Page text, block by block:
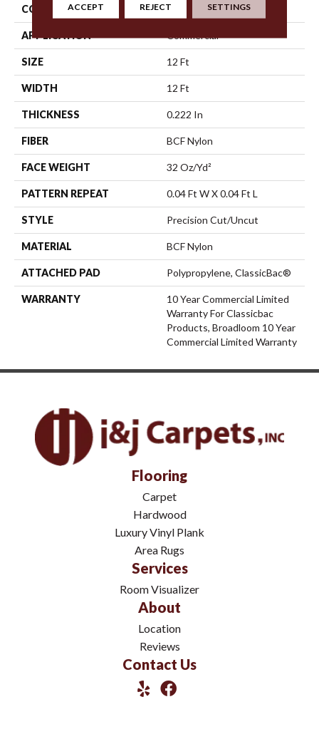
CONSTRUCTION Precision Cut/Uncut
APPLICATION Commercial
SIZE 12 Ft
WIDTH 12 Ft
THICKNESS 0.222 In
FIBER BCF Nylon
FACE WEIGHT 32 Oz/yd²
PATTERN REPEAT 0.04 Ft W X 0.04 Ft L
STYLE Precision Cut/Uncut
MATERIAL BCF Nylon
ATTACHED PAD Polypropylene, ClassicBac®
WARRANTY
10 Year Commercial Limited
Warranty For Classicbac
Products, Broadloom 10 Year
Commercial Limited Warranty
Flooring
Carpet
Hardwood
Luxury Vinyl Plank
Area Rugs
Services
Room Visualizer
About
Location
Reviews
Contact Us
ACCEPT REJECT SETTINGS